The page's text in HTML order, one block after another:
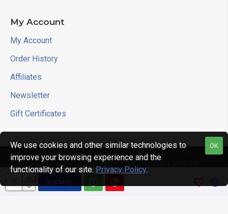
КУПИТЬ
My Account
My Account
Order History
Affiliates
Newsletter
Gift Certificates
Copyright © 2022, RIKIS - Магазин готовых сайтов
OK
We use cookies and other similar technologies to
improve your browsing experience and the
functionality of our site. Privacy Policy.